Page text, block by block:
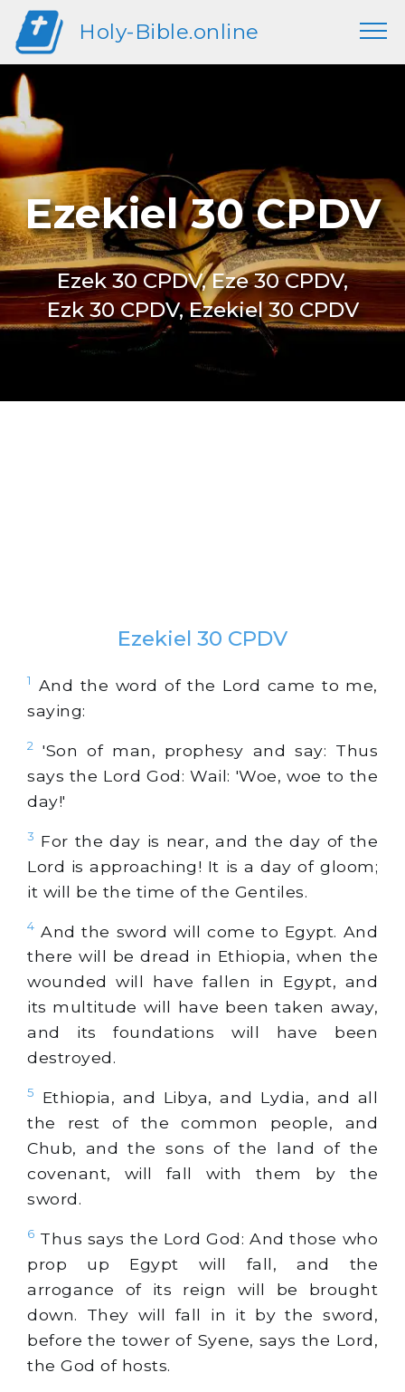
Holy-Bible.online
Ezekiel 30 CPDV
Ezek 30 CPDV, Eze 30 CPDV,
Ezk 30 CPDV, Ezekiel 30 CPDV
Ezekiel 30 CPDV
1
And the word of the Lord came to me,
saying:
2
'Son of man, prophesy and say: Thus
says the Lord God: Wail: 'Woe, woe to the
day!'
3 For the day is near, and the day of the
Lord is approaching! It is a day of gloom;
it will be the time of the Gentiles.
4 And the sword will come to Egypt. And
there will be dread in Ethiopia, when the
wounded will have fallen in Egypt, and
its multitude will have been taken away,
and its foundations will have been
destroyed.
5
Ethiopia, and Libya, and Lydia, and all
the rest of the common people, and
Chub, and the sons of the land of the
covenant, will fall with them by the
sword.
6 Thus says the Lord God: And those who
prop up Egypt will fall, and the
arrogance of its reign will be brought
down. They will fall in it by the sword,
before the tower of Syene, says the Lord,
the God of hosts.